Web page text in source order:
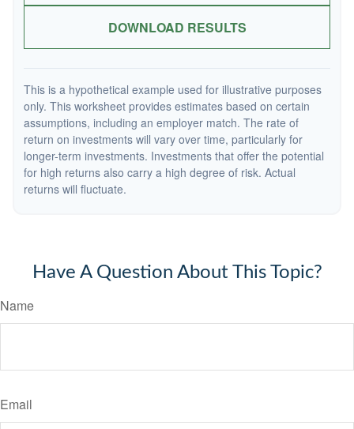
DOWNLOAD RESULTS
This is a hypothetical example used for illustrative purposes
only. This worksheet provides estimates based on certain
assumptions, including an employer match. The rate of
return on investments will vary over time, particularly for
longer-term investments. Investments that offer the potential
for high returns also carry a high degree of risk. Actual
returns will fluctuate.
Have A Question About This Topic?
Name
Email